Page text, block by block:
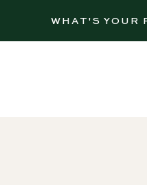
WHAT'S YOUR